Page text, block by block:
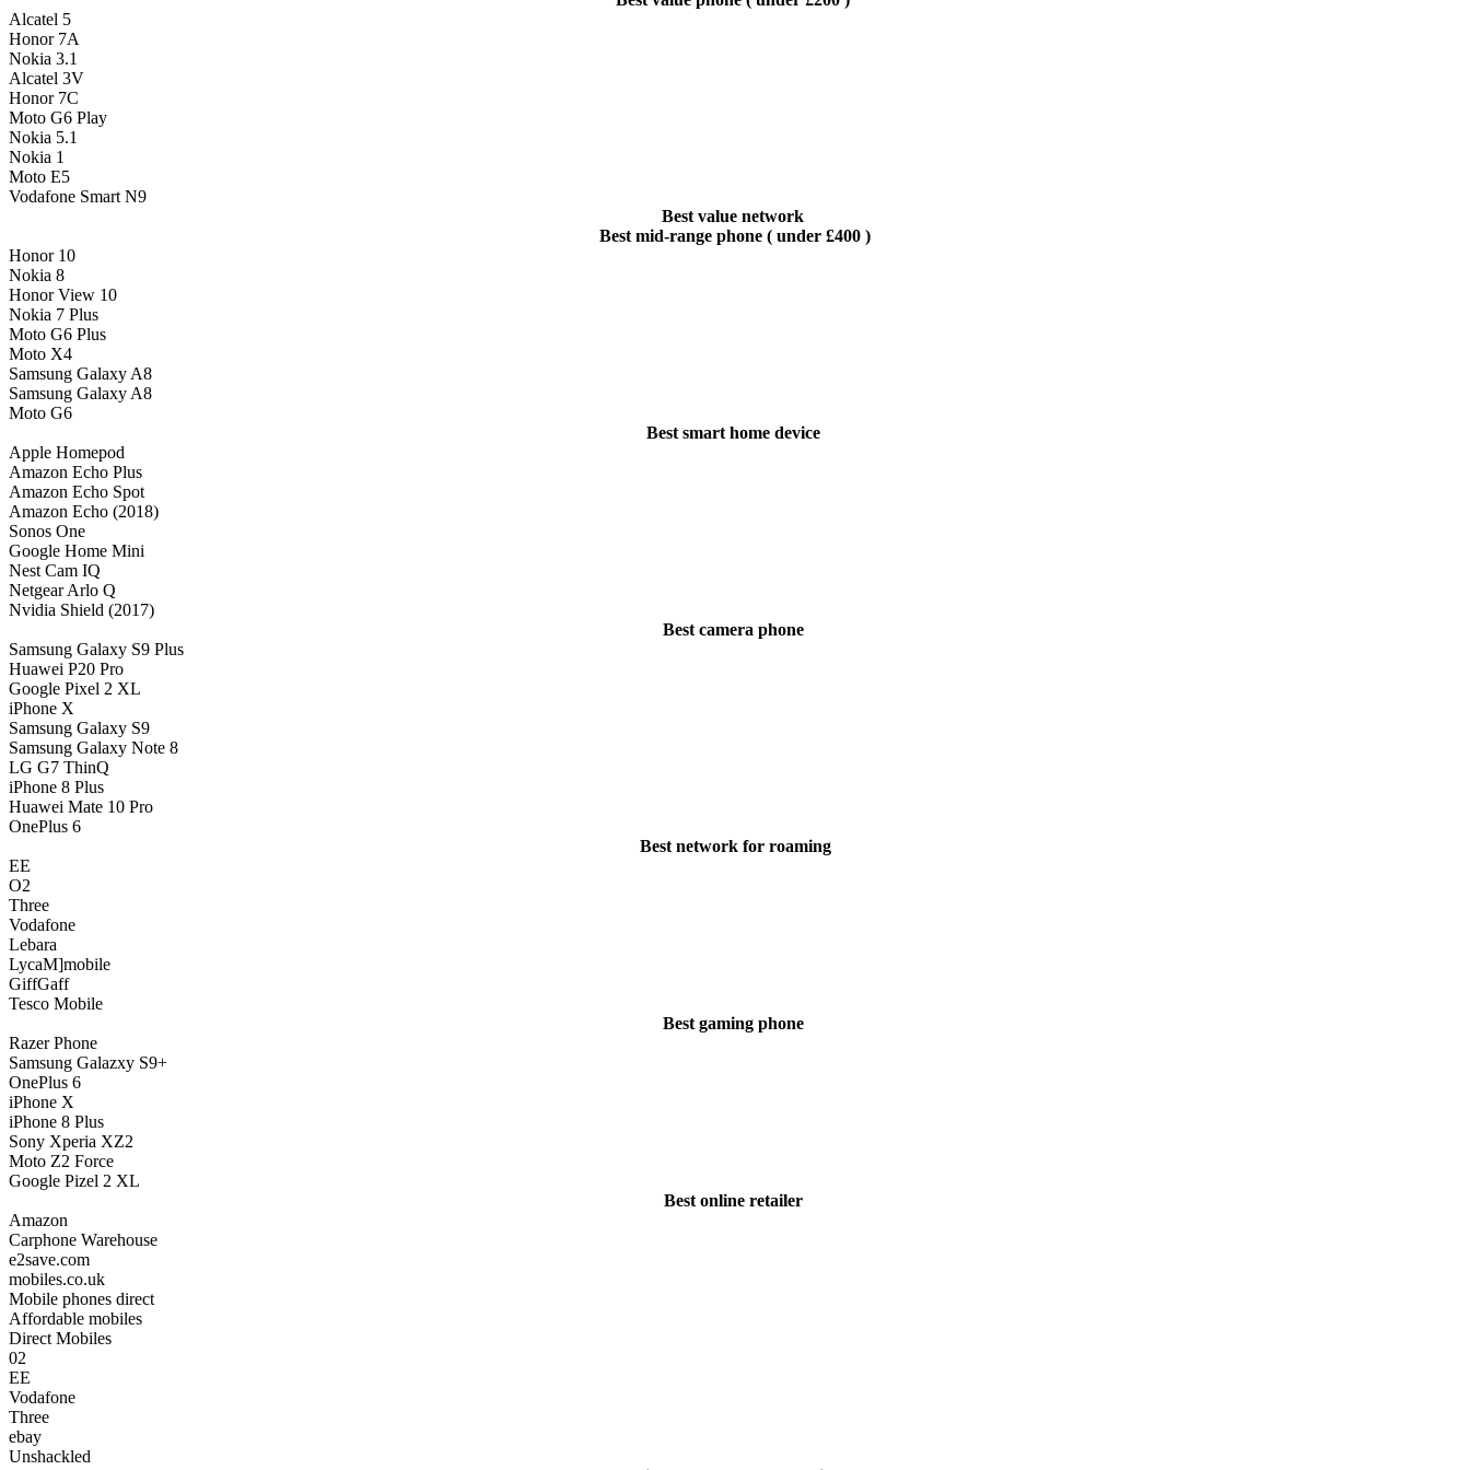
Alcatel 5
Honor 7A
Nokia 3.1
Alcatel 3V
Honor 7C
Moto G6 Play
Nokia 5.1
Nokia 1
Moto E5
Vodafone Smart N9
Best value network
Best mid-range phone ( under £400 )
Honor 10
Nokia 8
Honor View 10
Nokia 7 Plus
Moto G6 Plus
Moto X4
Samsung Galaxy A8
Samsung Galaxy A8
Moto G6
Best smart home device
Apple Homepod
Amazon Echo Plus
Amazon Echo Spot
Amazon Echo (2018)
Sonos One
Google Home Mini
Nest Cam IQ
Netgear Arlo Q
Nvidia Shield (2017)
Best camera phone
Samsung Galaxy S9 Plus
Huawei P20 Pro
Google Pixel 2 XL
iPhone X
Samsung Galaxy S9
Samsung Galaxy Note 8
LG G7 ThinQ
iPhone 8 Plus
Huawei Mate 10 Pro
OnePlus 6
Best network for roaming
EE
O2
Three
Vodafone
Lebara
LycaM]mobile
GiffGaff
Tesco Mobile
Best gaming phone
Razer Phone
Samsung Galazxy S9+
OnePlus 6
iPhone X
iPhone 8 Plus
Sony Xperia XZ2
Moto Z2 Force
Google Pizel 2 XL
Best online retailer
Amazon
Carphone Warehouse
e2save.com
mobiles.co.uk
Mobile phones direct
Affordable mobiles
Direct Mobiles
02
EE
Vodafone
Three
ebay
Unshackled